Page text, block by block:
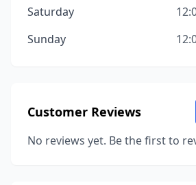
Saturday
Sunday
Customer Reviews
No reviews yet. Be the first to